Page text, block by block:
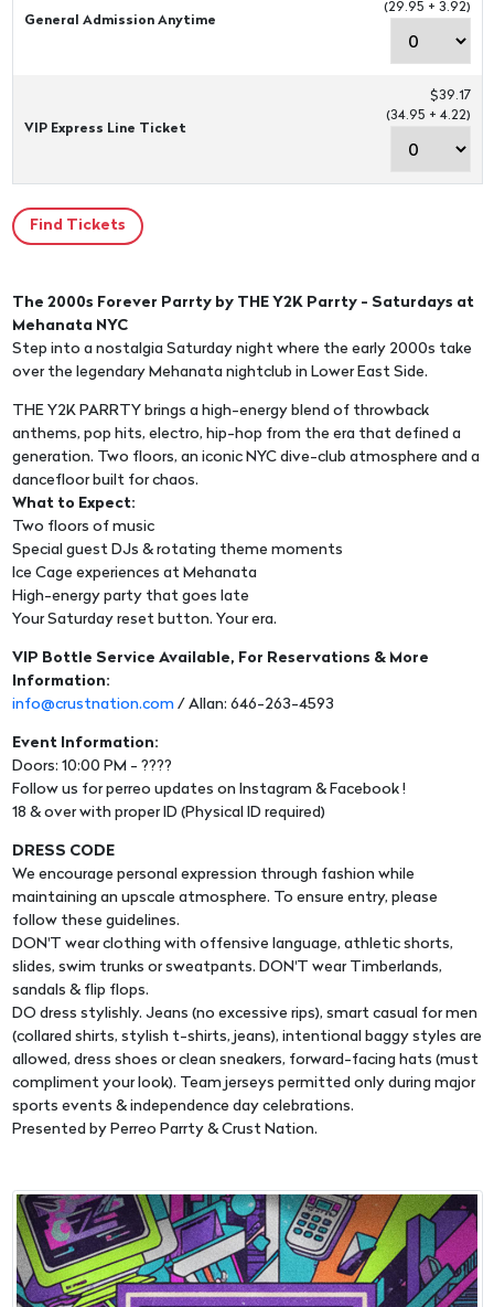
General Admission Anytime
(29.95 + 3.92)
VIP Express Line Ticket
$39.17
(34.95 + 4.22)
The 2000s Forever Parrty by THE Y2K Parrty - Saturdays at
Mehanata NYC
Step into a nostalgia Saturday night where the early 2000s take
over the legendary Mehanata nightclub in Lower East Side.
THE Y2K PARRTY brings a high-energy blend of throwback
anthems, pop hits, electro, hip-hop from the era that defined a
generation. Two floors, an iconic NYC dive-club atmosphere and a
dancefloor built for chaos.
What to Expect:
Two floors of music
Special guest DJs & rotating theme moments
Ice Cage experiences at Mehanata
High-energy party that goes late
Your Saturday reset button. Your era.
VIP Bottle Service Available, For Reservations & More
Information:
info@crustnation.com / Allan: 646-263-4593
Event Information:
Doors: 10:00 PM - ????
Follow us for perreo updates on Instagram & Facebook !
18 & over with proper ID (Physical ID required)
DRESS CODE
We encourage personal expression through fashion while
maintaining an upscale atmosphere. To ensure entry, please
follow these guidelines.
DON'T wear clothing with offensive language, athletic shorts,
slides, swim trunks or sweatpants. DON'T wear Timberlands,
sandals & flip flops.
DO dress stylishly. Jeans (no excessive rips), smart casual for men
(collared shirts, stylish t-shirts, jeans), intentional baggy styles are
allowed, dress shoes or clean sneakers, forward-facing hats (must
compliment your look). Team jerseys permitted only during major
sports events & independence day celebrations.
Presented by Perreo Parrty & Crust Nation.